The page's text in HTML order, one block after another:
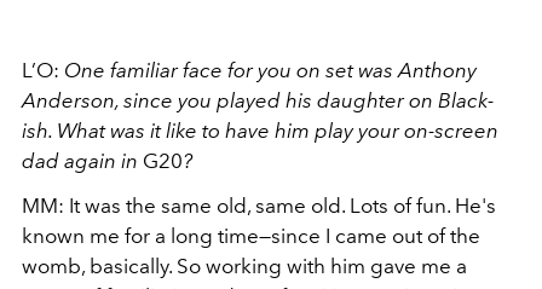
L’O: One familiar face for you on set was Anthony
Anderson, since you played his daughter on Black-
ish. What was it like to have him play your on-screen
dad again in G20?
MM: It was the same old, same old. Lots of fun. He's
known me for a long time—since I came out of the
womb, basically. So working with him gave me a